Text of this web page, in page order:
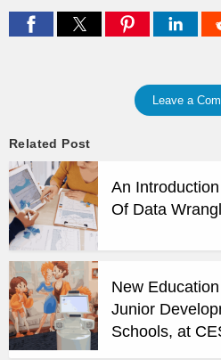
Leave a
Related Post
An
Of Data
New
Junior
Schools, at